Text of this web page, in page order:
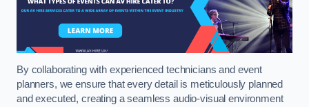
By collaborating with experienced technicians and event
planners, we ensure that every detail is meticulously planned
and executed, creating a seamless audio-visual environment